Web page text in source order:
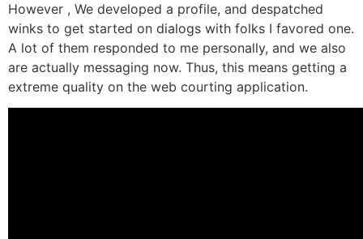
However , We developed a profile, and despatched
winks to get started on dialogs with folks I favored one.
A lot of them responded to me personally, and we also
are actually messaging now. Thus, this means getting a
extreme quality on the web courting application.